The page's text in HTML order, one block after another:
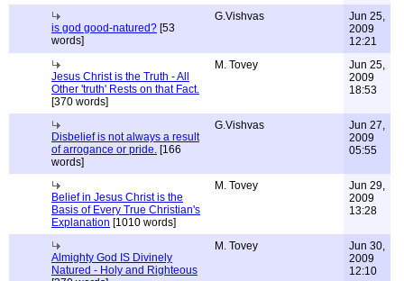
is god good-natured? [53
words]
G.Vishvas
Jun 25,
2009
12:21
Jesus Christ is the Truth - All
Other 'truth' Rests on that Fact.
[370 words]
M. Tovey
Jun 25,
2009
18:53
Disbelief is not always a result
of arrogance or pride. [166
words]
G.Vishvas
Jun 27,
2009
05:55
Belief in Jesus Christ is the
Basis of Every True Christian's
Explanation [1010 words]
M. Tovey
Jun 29,
2009
13:28
Almighty God IS Divinely
Natured - Holy and Righteous
M. Tovey
Jun 30,
2009
12:10